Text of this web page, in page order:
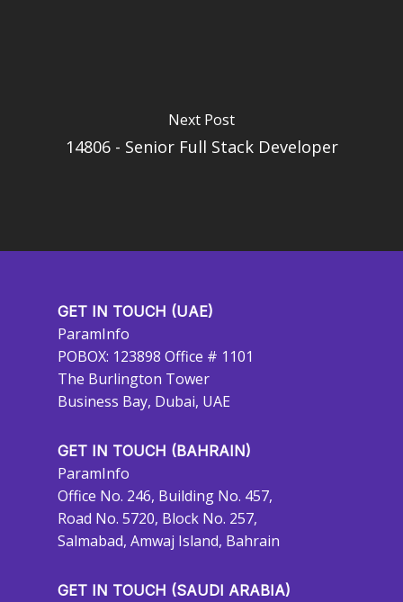
Next Post
14806 - Senior Full Stack Developer
GET IN TOUCH (UAE)
ParamInfo
POBOX: 123898 Office # 1101
The Burlington Tower
Business Bay, Dubai, UAE
GET IN TOUCH (BAHRAIN)
ParamInfo
Office No. 246, Building No. 457,
Road No. 5720, Block No. 257,
Salmabad, Amwaj Island, Bahrain
GET IN TOUCH (SAUDI ARABIA)